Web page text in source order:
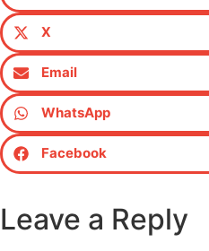
X
Email
WhatsApp
Facebook
Leave a Reply